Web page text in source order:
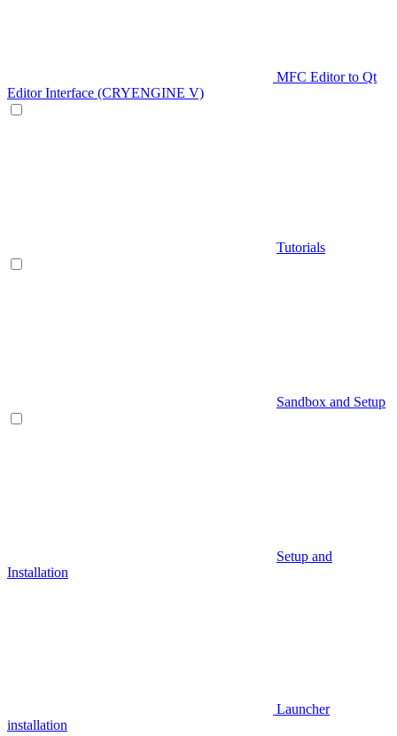
MFC Editor to Qt
Editor Interface (CRYENGINE V)
Tutorials
Sandbox and Setup
Setup and
Installation
Launcher
installation